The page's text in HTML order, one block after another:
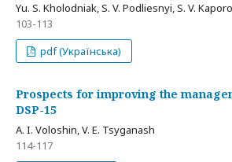
Yu. S. Kholodniak, S. V. Podliesnyi, S. V.
103-113
pdf (Українська)
Prospects for improving the
DSP-15
A. I. Voloshin, V. E. Tsyganash
114-117